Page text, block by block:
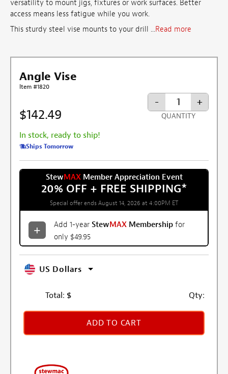
versatility to mount jigs, fixtures or work surfaces. Better
access means less fatigue while you work.
This sturdy steel vise mounts to your drill ...Read more
Angle Vise
Item #1820
$142.49
In stock, ready to ship!
Ships Tomorrow
- +
QUANTITY
StewMAXMember Appreciation Event
20% OFF + FREE SHIPPING*
Special offer ends August 14, 2026 at 4:00PM ET
Add 1-year StewMAX Membership for
only $49.95
US Dollars
Total: $ Qty:
ADD TO CART